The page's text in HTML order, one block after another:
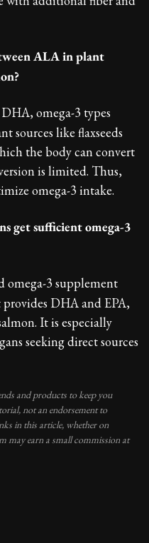
ALA in plant
omega-3 types
sources like flaxseeds
the body can convert
is limited. Thus,
omega-3 intake.
get sufficient omega-3
omega-3 supplement
DHA and EPA,
It is especially
seeking direct sources
and products to keep you
not an endorsement to
in this article, whether on
may earn a small commission at